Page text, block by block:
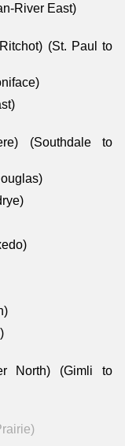
River East)
(St. Paul to
(Southdale to
North) (Gimli to